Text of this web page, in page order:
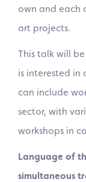
own and each
art projects.
This talk will
is interested in
can include
sector, with
workshops in
Language of
simultaneous